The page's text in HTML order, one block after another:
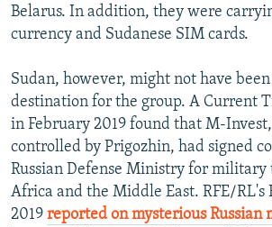
Belarus. In addition, they were
currency and Sudanese SIM cards.
Sudan, however, might not have
destination for the group. A Current
in February 2019 found that M-
controlled by Prigozhin, had signed
Russian Defense Ministry for
Africa and the Middle East. RFE/RL's
2019 reported on mysterious